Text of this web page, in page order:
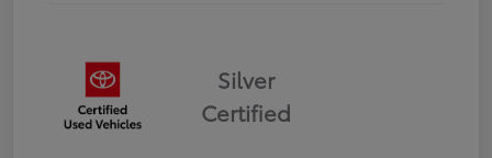
Silver
Certified